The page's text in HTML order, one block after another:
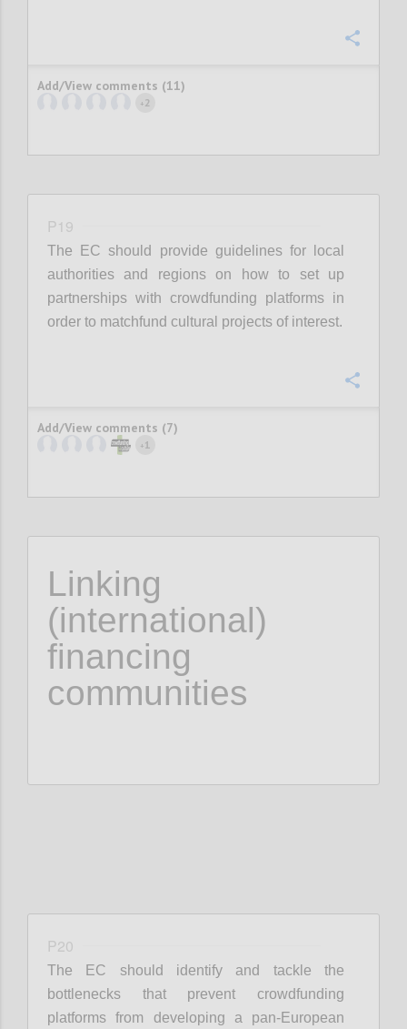
Add/View comments (11)
+ 2
P19
The EC should provide guidelines for local
authorities and regions on how to set up
partnerships with crowdfunding platforms in
order to matchfund cultural projects of interest.
Add/View comments (7)
+ 1
Linking
(international)
financing
communities
P20
The EC should identify and tackle the
bottlenecks that prevent crowdfunding
platforms from developing a pan-European